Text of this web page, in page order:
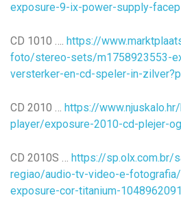
exposure-9-ix-power-supply-
CD 1010 …. https://
foto/stereo-sets/m1758923553-
versterker-en-cd-speler-in-
CD 2010 … https://
player/exposure-2010-cd-plejer-
CD 2010S … https://sp.olx.com.br/
regiao/audio-tv-video-e-
exposure-cor-titanium-1048962091